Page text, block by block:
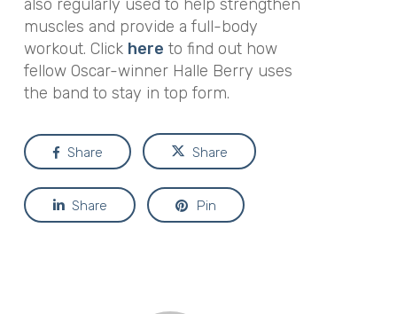
also regularly used to help strengthen
muscles and provide a full-body
workout. Click here to find out how
fellow Oscar-winner Halle Berry uses
the band to stay in top form.
Share Share
Share Pin